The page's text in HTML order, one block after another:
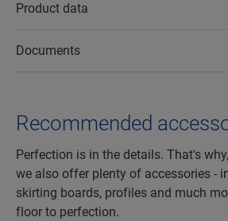
Product data
Documents
Recommended
Perfection is in the details. That's
we also offer plenty of accessories -
skirting boards, profiles and much
floor to perfection.